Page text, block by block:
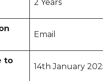
2 Years
Email
to
14th January